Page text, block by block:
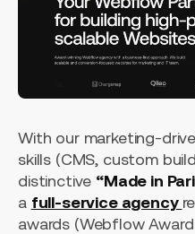
With our marketing-
skills (CMS, custom
distinctive “Made in
a full-service agency
awards (Webflow